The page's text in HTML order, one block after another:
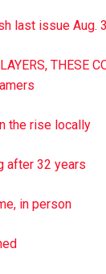
last issue Aug.
THESE
the rise locally
after 32 years
in person